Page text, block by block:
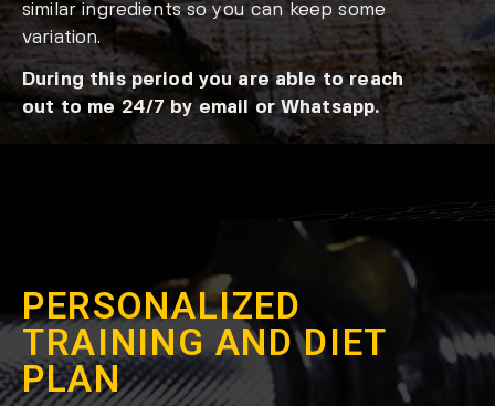
similar ingredients so you can keep some
variation.
During this period you are able to reach
out to me 24/7 by email or Whatsapp.
PERSONALIZED
TRAINING AND DIET
PLAN